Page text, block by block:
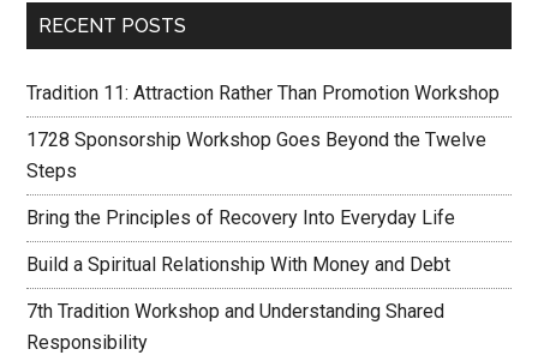
RECENT POSTS
Tradition 11: Attraction Rather Than Promotion Workshop
1728 Sponsorship Workshop Goes Beyond the Twelve
Steps
Bring the Principles of Recovery Into Everyday Life
Build a Spiritual Relationship With Money and Debt
7th Tradition Workshop and Understanding Shared
Responsibility